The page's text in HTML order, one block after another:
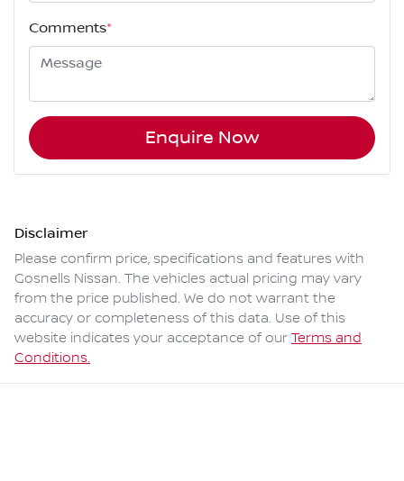
Comments*
Enquire Now
Disclaimer
Please confirm price, specifications and features with
Gosnells Nissan. The vehicles actual pricing may vary
from the price published. We do not warrant the
accuracy or completeness of this data. Use of this
website indicates your acceptance of our Terms and
Conditions.